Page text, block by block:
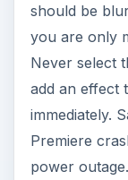
should be
you are only
Never select
add an effect
immediately.
Premiere
power outage.